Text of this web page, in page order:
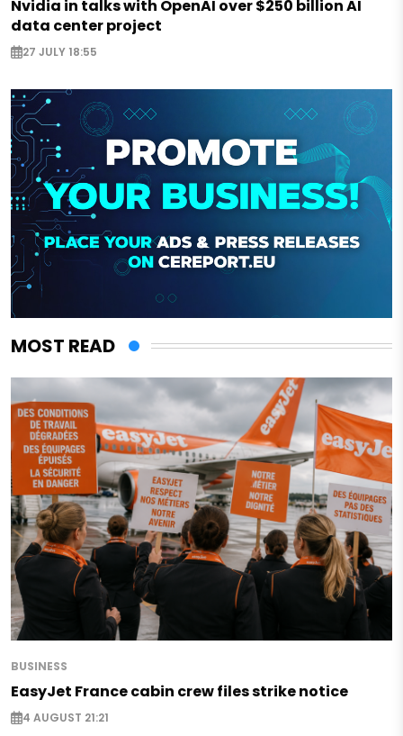
Nvidia in talks with OpenAI over $250 billion AI
data center project
27 JULY 18:55
MOST READ
BUSINESS
EasyJet France cabin crew files strike notice
4 AUGUST 21:21